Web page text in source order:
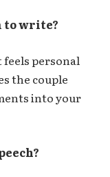
to write?
feels personal
the couple
into your